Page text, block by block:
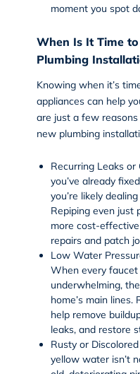
moment you spot
When Is It Time
Plumbing
Knowing when it’s
appliances can help
are just a few
new plumbing
Recurring Leaks
you’ve already
you’re likely
Repiping even just
more cost-
repairs and patch
Low Water
When every
underwhelming,
home’s main
help remove
leaks, and restore
Rusty or
yellow water isn’t